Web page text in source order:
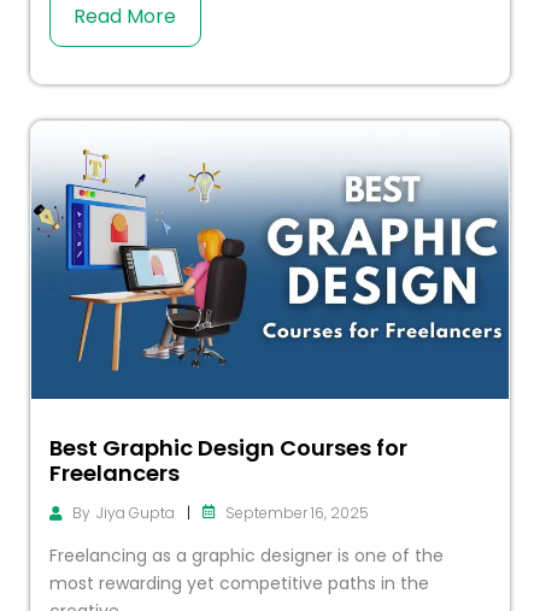
Read More
Best Graphic Design Courses for
Freelancers
By Jiya Gupta | September 16, 2025
Freelancing as a graphic designer is one of the
most rewarding yet competitive paths in the